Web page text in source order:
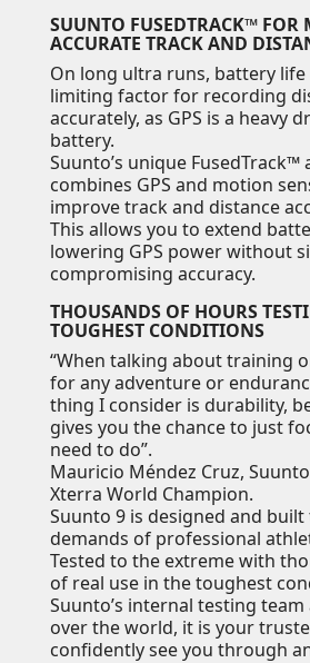
SUUNTO FUSEDTRACK™ FOR
ACCURATE TRACK AND
On long ultra runs, battery
limiting factor for recording
accurately, as GPS is a heavy
battery.
Suunto’s unique
combines GPS and motion
improve track and distance
This allows you to extend
lowering GPS power without
compromising accuracy.
THOUSANDS OF HOURS
TOUGHEST CONDITIONS
“When talking about training
for any adventure or
thing I consider is durability,
gives you the chance to just
need to do”.
Mauricio Méndez Cruz,
Xterra World Champion.
Suunto 9 is designed and
demands of professional
Tested to the extreme with
of real use in the toughest
Suunto’s internal testing
over the world, it is your
confidently see you through